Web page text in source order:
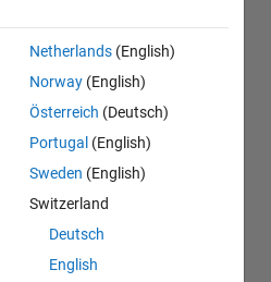
Netherlands (English)
Norway (English)
Österreich (Deutsch)
Portugal (English)
Sweden (English)
Switzerland
Deutsch
English